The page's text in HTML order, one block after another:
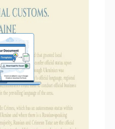
Template
to create your own editable
for Microsoft PowerPoint